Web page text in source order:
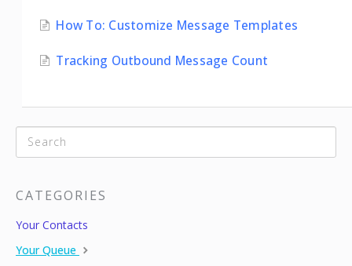
How To: Customize Message Templates
Tracking Outbound Message Count
CATEGORIES
Your Contacts
Your Queue